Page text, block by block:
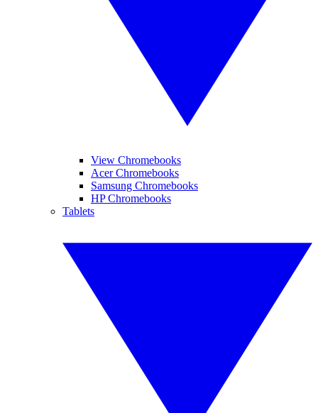
View Chromebooks
Acer Chromebooks
Samsung Chromebooks
HP Chromebooks
Tablets